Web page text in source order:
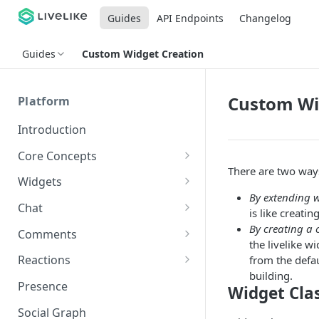
Guides API Endpoints Changelog
Guides Custom Widget Creation
Platform
Introduction
Core Concepts
Profiles
Tokens
Roles and Permissions
Programs
IDs and Attributes
Sponsorship
Widgets
Creating and Scheduling
Creating Alerts
Creating Polls
Voting on Polls
Chat
Threads in Chat
Private Chat
Chat Membership
Chat Invitations
Comments
Pinned Comments
Comment Mentions
Trending Comments
Reactions
Reactions and Social Graph
Presence
Social Graph
Custom
There are two
By extending
is like
By creating a
the livelike
from the
building.
Widget